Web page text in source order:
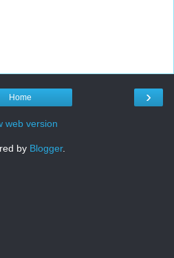
›
Home
web version
by Blogger.